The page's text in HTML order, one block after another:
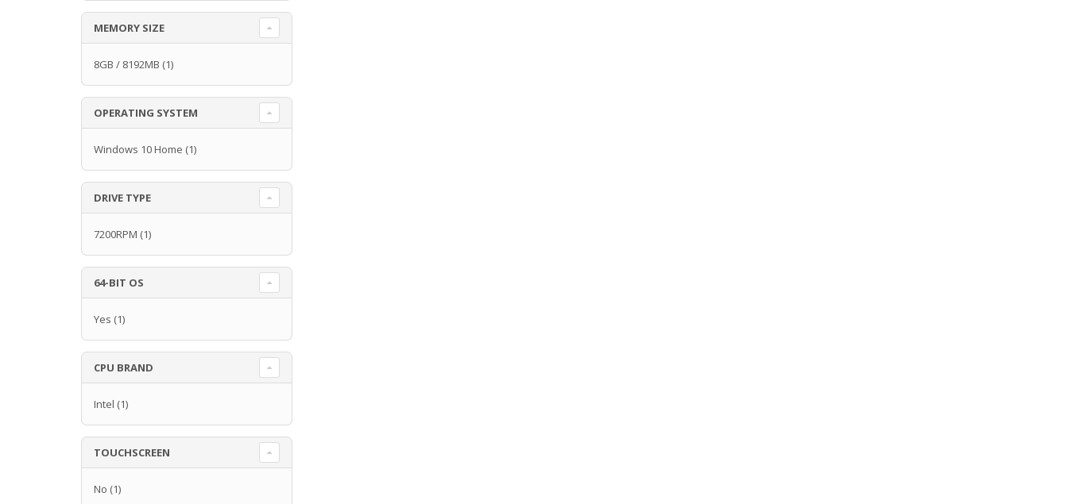
MEMORY SIZE
8GB / 8192MB (1)
OPERATING SYSTEM
Windows 10 Home (1)
DRIVE TYPE
7200RPM (1)
64-BIT OS
Yes (1)
CPU BRAND
Intel (1)
TOUCHSCREEN
No (1)